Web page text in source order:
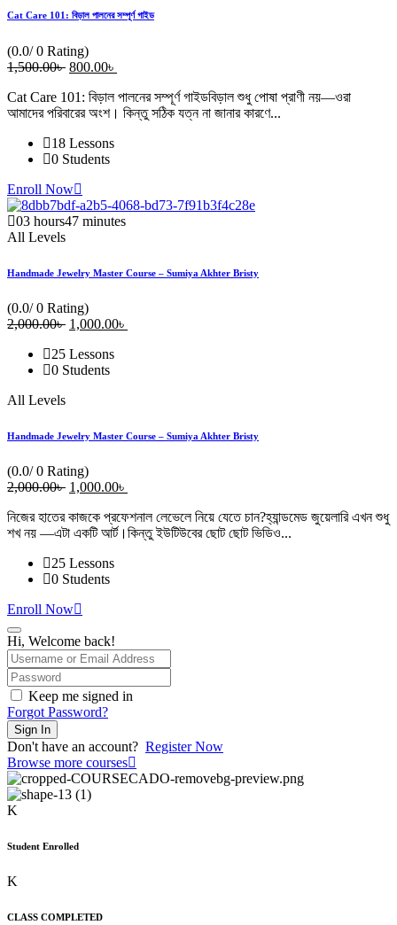
Cat Care 101: বিড়াল পালনের সম্পূর্ণ গাইড
(0.0/ 0 Rating)
1,500.00৳ Original
was:
1,500.00৳ .
800.00৳
is:
800.00৳ .
Cat Care 101: বিড়াল পালনের সম্পূর্ণ গাইডবিড়াল শুধু পোষা প্রাণী নয়—ওরা
আমাদের পরিবারের অংশ। কিন্তু সঠিক যত্ন না জানার কারণে...
18 Lessons
0 Students
Enroll Now
03 hours47 minutes
All Levels
Handmade Jewelry Master Course – Sumiya Akhter Bristy
(0.0/ 0 Rating)
2,000.00৳ Original
was:
2,000.00৳ .
1,000.00৳
25 Lessons
0 Students
All Levels
Handmade Jewelry Master Course – Sumiya Akhter Bristy
(0.0/ 0 Rating)
2,000.00৳ Original
was:
2,000.00৳ .
1,000.00৳
is:
1,000.00৳ .
নিজের হাতের কাজকে প্রফেশনাল লেভেলে নিয়ে যেতে চান?হ্যান্ডমেড জুয়েলারি এখন শুধু
শখ নয় —এটা একটি আর্ট।কিন্তু ইউটিউবের ছোট ছোট ভিডিও...
25 Lessons
0 Students
Enroll Now
Hi, Welcome back!
Keep me signed in
Forgot Password?
Sign In
Don't have an account? Register Now
Browse more courses
K
Student Enrolled
K
CLASS COMPLETED